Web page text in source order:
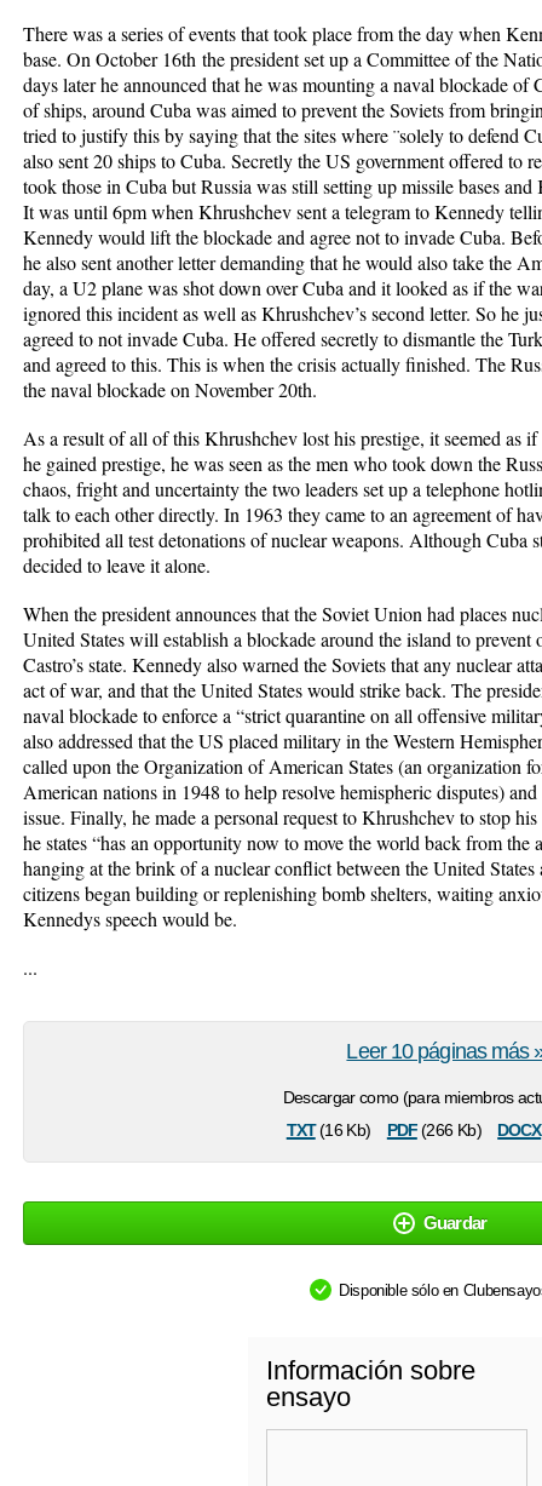
There was a series of events that took place from the day when
base. On October 16th the president set up a Committee of the
days later he announced that he was mounting a naval blockade
of ships, around Cuba was aimed to prevent the Soviets from
tried to justify this by saying that the sites where ¨solely to defend
also sent 20 ships to Cuba. Secretly the US government offered to
took those in Cuba but Russia was still setting up missile bases
It was until 6pm when Khrushchev sent a telegram to Kennedy
Kennedy would lift the blockade and agree not to invade Cuba.
he also sent another letter demanding that he would also take the
day, a U2 plane was shot down over Cuba and it looked as if the
ignored this incident as well as Khrushchev’s second letter. So he
agreed to not invade Cuba. He offered secretly to dismantle the
and agreed to this. This is when the crisis actually finished. The
the naval blockade on November 20th.
As a result of all of this Khrushchev lost his prestige, it seemed as
he gained prestige, he was seen as the men who took down the
chaos, fright and uncertainty the two leaders set up a telephone
talk to each other directly. In 1963 they came to an agreement of
prohibited all test detonations of nuclear weapons. Although Cuba
decided to leave it alone.
When the president announces that the Soviet Union had places
United States will establish a blockade around the island to
Castro’s state. Kennedy also warned the Soviets that any nuclear
act of war, and that the United States would strike back. The
naval blockade to enforce a “strict quarantine on all offensive
also addressed that the US placed military in the Western
called upon the Organization of American States (an organization
American nations in 1948 to help resolve hemispheric disputes)
issue. Finally, he made a personal request to Khrushchev to stop
he states “has an opportunity now to move the world back from
hanging at the brink of a nuclear conflict between the United
citizens began building or replenishing bomb shelters, waiting
Kennedys speech would be.
...
Descargar como (para miembros
txt(16 Kb) pdf(266 Kb) docx
Leer 10 páginas más
Guardar
Disponible sólo en
Información sobre
ensayo